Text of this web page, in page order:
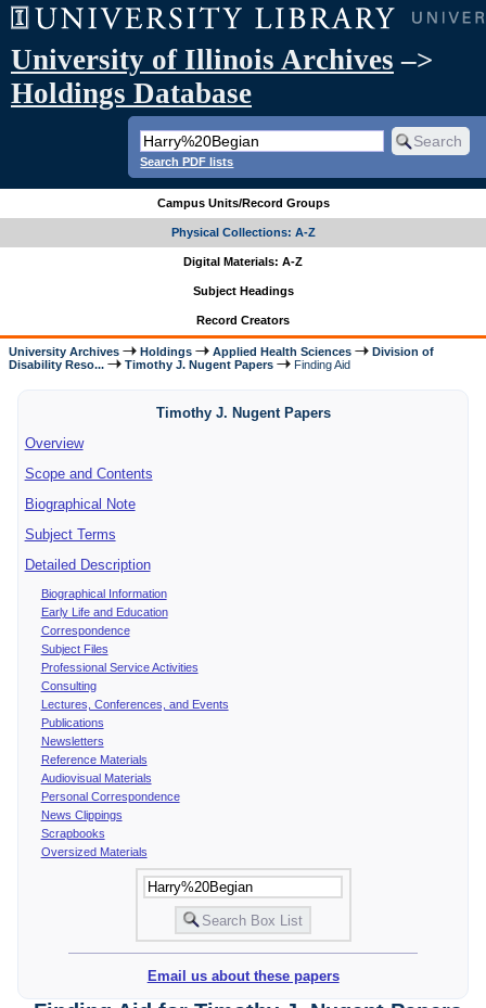
University of Illinois Archives –>
Holdings Database
Search PDF lists
Campus Units/Record Groups
Physical Collections: A-Z
Digital Materials: A-Z
Subject Headings
Record Creators
University Archives Holdings Applied Health Sciences
Division of
Disability Reso...
Timothy J. Nugent Papers Finding Aid
Timothy J. Nugent Papers
Overview
Scope and Contents
Biographical Note
Subject Terms
Detailed Description
Biographical Information
Early Life and Education
Correspondence
Subject Files
Professional Service Activities
Consulting
Lectures, Conferences, and Events
Publications
Newsletters
Reference Materials
Audiovisual Materials
Personal Correspondence
News Clippings
Scrapbooks
Oversized Materials
Email us about these papers